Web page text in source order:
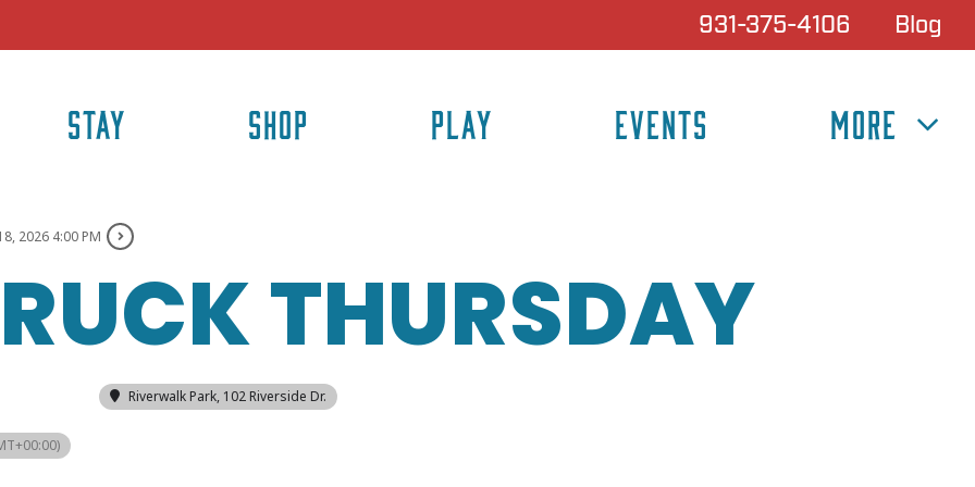
931-375-4106 Blog
STAY SHOP PLAY EVENTS MORE
2026 4:00 PM
THURSDAY
Riverwalk Park, 102 Riverside Dr.